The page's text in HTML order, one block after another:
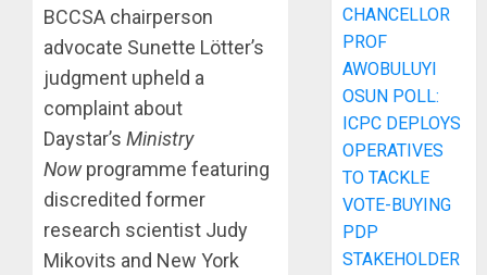
BCCSA chairperson
advocate Sunette Lötter’s
judgment upheld a
complaint about
Daystar’s Ministry
Nowprogramme featuring
discredited former
research scientist Judy
Mikovits and New York
CHANCELLOR
PROF
AWOBULUYI
OSUN POLL:
ICPC DEPLOYS
OPERATIVES
TO TACKLE
VOTE-BUYING
PDP
STAKEHOLDER